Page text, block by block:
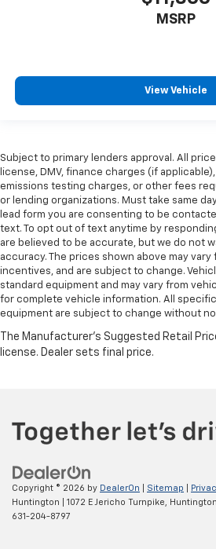
MSRP
View Vehicle
Subject to primary lenders approval. All
license, DMV, finance charges (if
emissions testing charges, or other fees
or lending organizations. Must take same
lead form you are consenting to be
text. To opt out of text anytime by
are believed to be accurate, but we do not
accuracy. The prices shown above may vary
incentives, and are subject to change.
standard equipment and may vary from
for complete vehicle information. All
equipment are subject to change without
Copyright © 2026 by DealerOn Sitemap
Huntington
1072 E Jericho Turnpike,
631-204-8797